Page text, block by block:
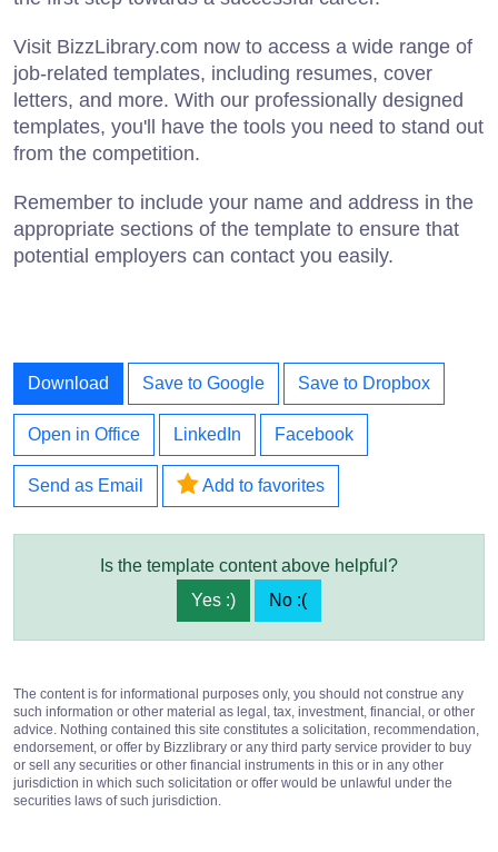
Visit BizzLibrary.com now to access a wide range of
job-related templates, including resumes, cover
letters, and more. With our professionally designed
templates, you'll have the tools you need to stand out
from the competition.
Remember to include your name and address in the
appropriate sections of the template to ensure that
potential employers can contact you easily.
Download Save to Google Save to Dropbox
Open in Office LinkedIn Facebook
Send as Email Add to favorites
Is the template content above helpful?
Yes :)
No :(
The content is for informational purposes only, you should not construe any
such information or other material as legal, tax, investment, financial, or other
advice. Nothing contained this site constitutes a solicitation, recommendation,
endorsement, or offer by Bizzlibrary or any third party service provider to buy
or sell any securities or other financial instruments in this or in any other
jurisdiction in which such solicitation or offer would be unlawful under the
securities laws of such jurisdiction.